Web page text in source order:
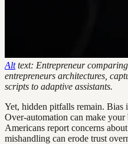
Alttext: Entrepreneur
entrepreneurs architectures,
scripts to adaptive assistants.
Yet, hidden pitfalls remain. Bias
Over-automation can make
Americans report concerns
mishandling can erode trust